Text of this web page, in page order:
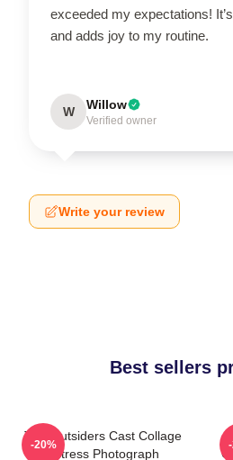
exceeded my expectations!
and adds joy to my routine.
W Willow
Verified owner
Write your review
Best sellers
The Outsiders Cast Collage
Actress Photograph
-20%